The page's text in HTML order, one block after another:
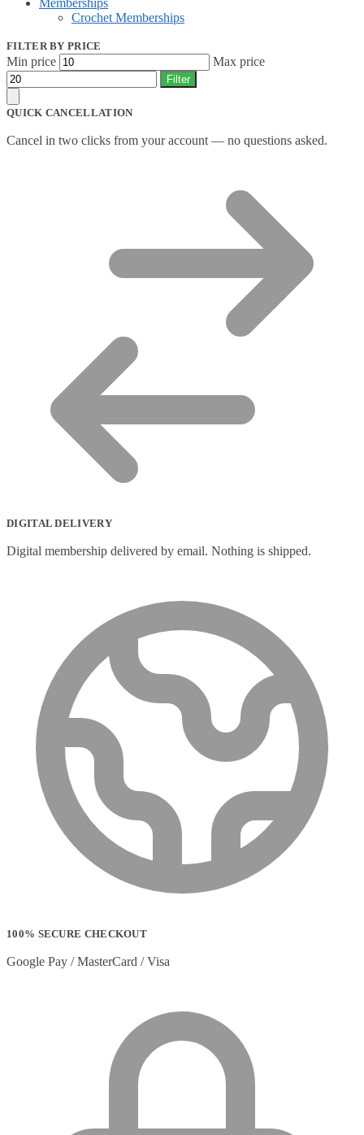
Memberships
Crochet Memberships
FILTER BY PRICE
Min price Max price
Filter
QUICK CANCELLATION
Cancel in two clicks from your account — no questions asked.
DIGITAL DELIVERY
Digital membership delivered by email. Nothing is shipped.
100% SECURE CHECKOUT
Google Pay / MasterCard / Visa